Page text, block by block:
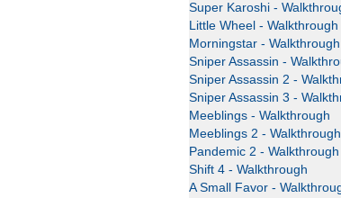
Super Karoshi -
Little Wheel - Walkthrough
Morningstar - Walkthrough
Sniper Assassin -
Sniper Assassin 2 -
Sniper Assassin 3 -
Meeblings - Walkthrough
Meeblings 2 - Walkthrough
Pandemic 2 - Walkthrough
Shift 4 - Walkthrough
A Small Favor -